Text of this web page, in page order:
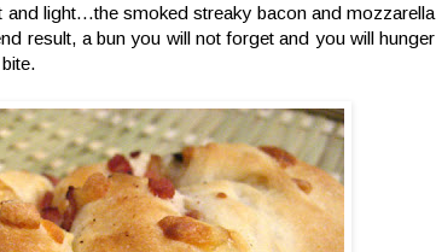
light...the smoked streaky bacon and mozzarella
result, a bun you will not forget and you will hunger